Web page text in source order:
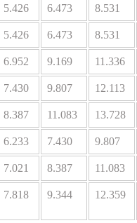
5.426 6.473 8.531
5.426 6.473 8.531
6.952 9.169 11.336
7.430 9.807 12.113
8.387 11.083 13.728
6.233 7.430 9.807
7.021 8.387 11.083
7.818 9.344 12.359